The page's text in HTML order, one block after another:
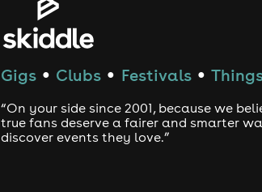
Gigs ● Clubs ● Festivals ●
“On your side since 2001, because we
true fans deserve a fairer and smarter
discover events they love.”